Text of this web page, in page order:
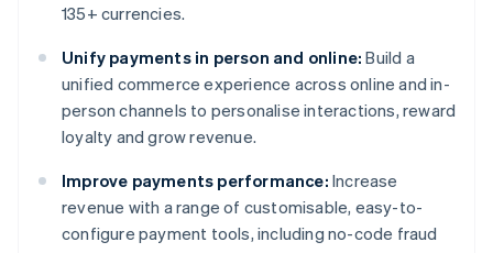
135+ currencies.
Unify payments in person and online: Build a
unified commerce experience across online and in-
person channels to personalise interactions, reward
loyalty and grow revenue.
Improve payments performance: Increase
revenue with a range of customisable, easy-to-
configure payment tools, including no-code fraud